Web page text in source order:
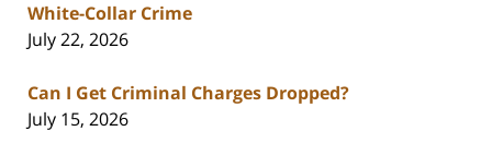
White-Collar Crime
July 22, 2026
Can I Get Criminal Charges Dropped?
July 15, 2026